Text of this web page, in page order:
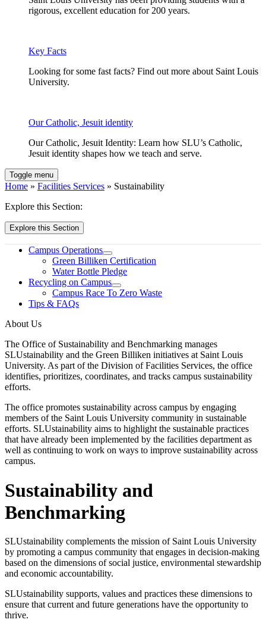
rigorous, excellent education for 200 years.
Key Facts
Looking for some fast facts? Find out more about Saint Louis
University.
Our Catholic, Jesuit identity
Our Catholic, Jesuit Identity: Learn how SLU’s Catholic,
Jesuit identity shapes how we teach and serve.
Toggle menu
Home » Facilities Services » Sustainability
Explore this Section:
Explore this Section
Campus Operations
Green Billiken Certification
Water Bottle Pledge
Recycling on Campus
Campus Race To Zero Waste
Tips & FAQs
About Us
The Office of Sustainability and Benchmarking manages
SLUstainability and the Green Billiken initiatives at Saint Louis
University. As part of the Division of Facilities Services, the office
identifies, prioritizes, coordinates, and tracks campus sustainability
efforts.
The office promotes sustainability across campus by engaging
members of the Saint Louis University community in sustainable
efforts. SLUstainability aims to highlight the sustainable practices
that have already been implemented by the facilities department as
well as continuing to work on ways to improve sustainability across
campus.
Sustainability and
Benchmarking
SLUstainability complements the mission of Saint Louis University
by promoting a campus community that engages in decision-making
based on the dimensions of social justice, environmental stewardship
and economic accountability.
SLUstainability supports, values and practices these dimensions to
ensure that current and future generations have the opportunity to
thrive.